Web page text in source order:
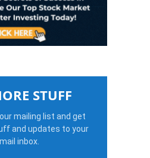
STUFF
mailing list and get
and updates to your
inbox.